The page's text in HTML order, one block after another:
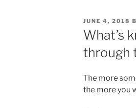
POSTED
ON
JUNE 4, 2018
What’s
through
The more
the more you